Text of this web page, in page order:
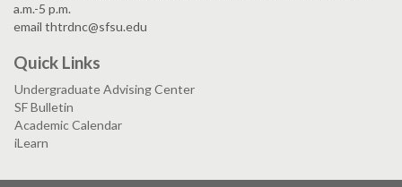
a.m.-5 p.m.
email thtrdnc@sfsu.edu
Quick Links
Undergraduate Advising Center
SF Bulletin
Academic Calendar
iLearn